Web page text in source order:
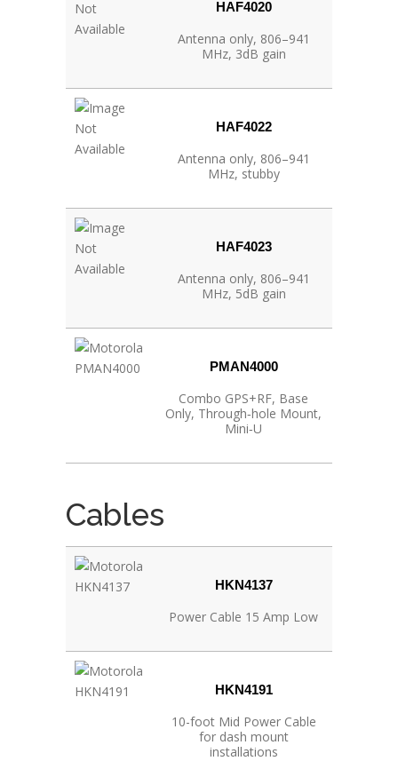
HAF4020
Antenna only, 806–941
MHz, 3dB gain
HAF4022
Antenna only, 806–941
MHz, stubby
HAF4023
Antenna only, 806–941
MHz, 5dB gain
PMAN4000
Combo GPS+RF, Base
Only, Through‐hole Mount,
Mini‐U
Cables
HKN4137
Power Cable 15 Amp Low
HKN4191
10-foot Mid Power Cable
for dash mount
installations